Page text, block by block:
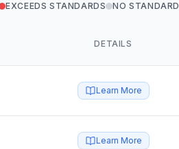
EXCEEDS STANDARDS NO STANDARD
DETAILS
Learn More
Learn More